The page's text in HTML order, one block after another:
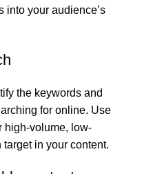
into your audience’s
the keywords and
for online. Use
high-volume, low-
in your content.